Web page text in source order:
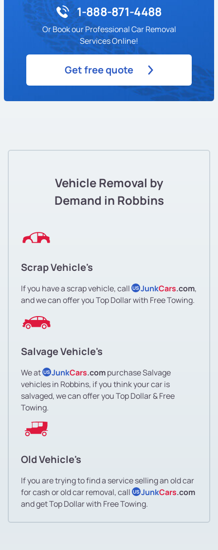
1-888-871-4488
Or Book our Professional Car Removal
Services Online!
Get free quote
Vehicle Removal by
Demand in Robbins
Scrap Vehicle's
If you have a scrap vehicle, call US JunkCars.com,
and we can offer you Top Dollar with Free Towing.
Salvage Vehicle's
We at US JunkCars.compurchase Salvage
vehicles in Robbins, if you think your car is
salvaged, we can offer you Top Dollar & Free
Towing.
Old Vehicle's
If you are trying to find a service selling an old car
for cash or old car removal, call US JunkCars.com
and get Top Dollar with Free Towing.